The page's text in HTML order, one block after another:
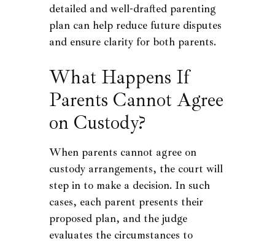
detailed and well-drafted parenting
plan can help reduce future disputes
and ensure clarity for both parents.
What Happens If
Parents Cannot Agree
on Custody?
When parents cannot agree on
custody arrangements, the court will
step in to make a decision. In such
cases, each parent presents their
proposed plan, and the judge
evaluates the circumstances to